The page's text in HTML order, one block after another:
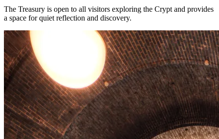
The Treasury is open to all visitors exploring the Crypt and provides
a space for quiet reflection and discovery.